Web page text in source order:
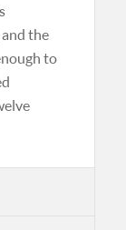
the
to